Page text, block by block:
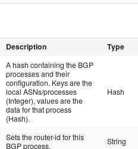
Description Type
A hash containing the BGP
processes and their
configuration. Keys are the
local ASNs/processes
(Integer), values are the
data for that process
(Hash).
Hash
Sets the router-id for this
BGP process.
String